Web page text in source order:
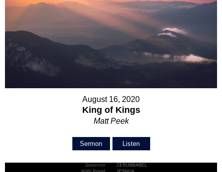
August 16, 2020
King of Kings
Matt Peek
Sermon Listen